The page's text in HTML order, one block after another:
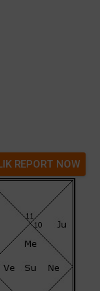
REPORT NOW